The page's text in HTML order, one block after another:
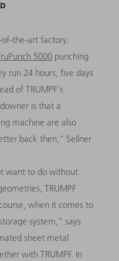
of-the-art factory.
5000 punching
run 24 hours, five days
of TRUMPF's
is that a
machine are also
back then," Sellner
want to do without
TRUMPF
when it comes to
system," says
sheet metal
with TRUMPF. In